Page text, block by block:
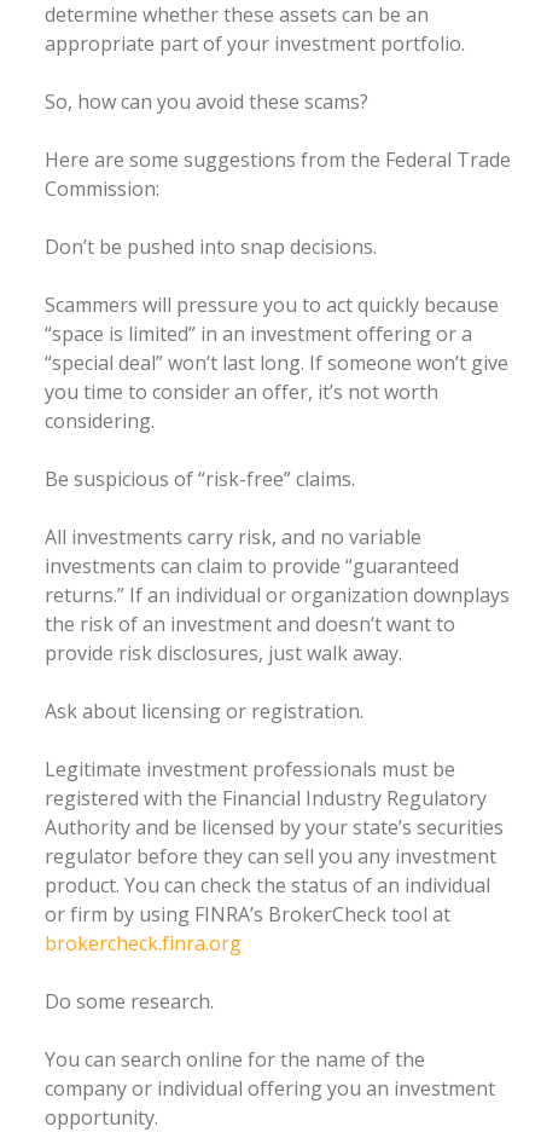
determine whether these assets can be an
appropriate part of your investment portfolio.
So, how can you avoid these scams?
Here are some suggestions from the Federal Trade
Commission:
Don’t be pushed into snap decisions.
Scammers will pressure you to act quickly because
“space is limited” in an investment offering or a
“special deal” won’t last long. If someone won’t give
you time to consider an offer, it’s not worth
considering.
Be suspicious of “risk-free” claims.
All investments carry risk, and no variable
investments can claim to provide “guaranteed
returns.” If an individual or organization downplays
the risk of an investment and doesn’t want to
provide risk disclosures, just walk away.
Ask about licensing or registration.
Legitimate investment professionals must be
registered with the Financial Industry Regulatory
Authority and be licensed by your state’s securities
regulator before they can sell you any investment
product. You can check the status of an individual
or firm by using FINRA’s BrokerCheck tool at
brokercheck.finra.org
Do some research.
You can search online for the name of the
company or individual offering you an investment
opportunity.